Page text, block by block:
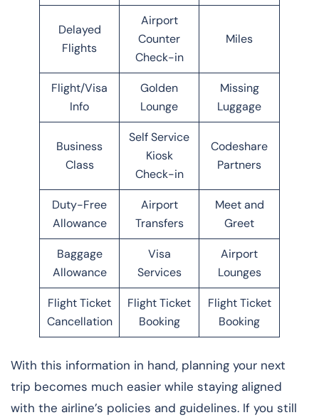
Delayed
Flights
Airport
Counter
Check-in
Miles
Flight/Visa
Info
Golden
Lounge
Missing
Luggage
Business
Class
Self Service
Kiosk
Check-in
Codeshare
Partners
Duty-Free
Allowance
Airport
Transfers
Meet and
Greet
Baggage
Allowance
Visa
Services
Airport
Lounges
Flight Ticket
Cancellation
Flight Ticket
Booking
Flight Ticket
Booking
With this information in hand, planning your next
trip becomes much easier while staying aligned
with the airline’s policies and guidelines. If you still